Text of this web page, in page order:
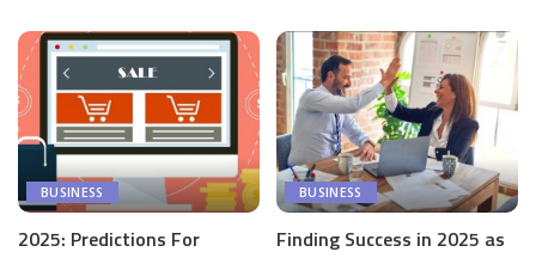
BUSINESS
2025: Predictions For
BUSINESS
Finding Success in 2025 as